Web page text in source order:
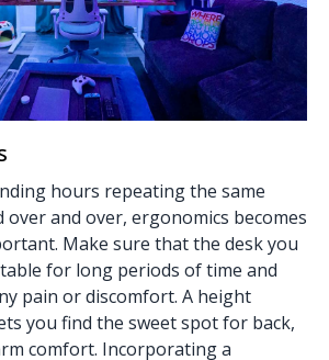
hours repeating the same
over and over, ergonomics becomes
Make sure that the desk you
for long periods of time and
pain or discomfort. A height
you find the sweet spot for back,
comfort. Incorporating a